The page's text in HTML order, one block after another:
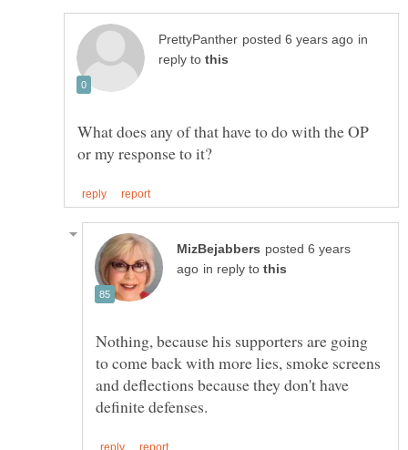
in
reply to
What does any of that have to do with the OP
posted 6 years
in reply to
Nothing, because his supporters are going
to come back with more lies, smoke screens
and deflections because they don't have